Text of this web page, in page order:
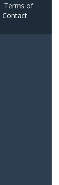
Terms of
Contact